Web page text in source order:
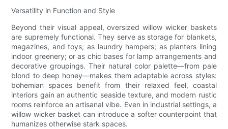
Versatility in Function and Style
Beyond their visual appeal, oversized willow wicker baskets
are supremely functional. They serve as storage for blankets,
magazines, and toys; as laundry hampers; as planters lining
indoor greenery; or as chic bases for lamp arrangements and
decorative groupings. Their natural color palette—from pale
blond to deep honey—makes them adaptable across styles:
bohemian spaces benefit from their relaxed feel, coastal
interiors gain an authentic seaside texture, and modern rustic
rooms reinforce an artisanal vibe. Even in industrial settings, a
willow wicker basket can introduce a softer counterpoint that
humanizes otherwise stark spaces.